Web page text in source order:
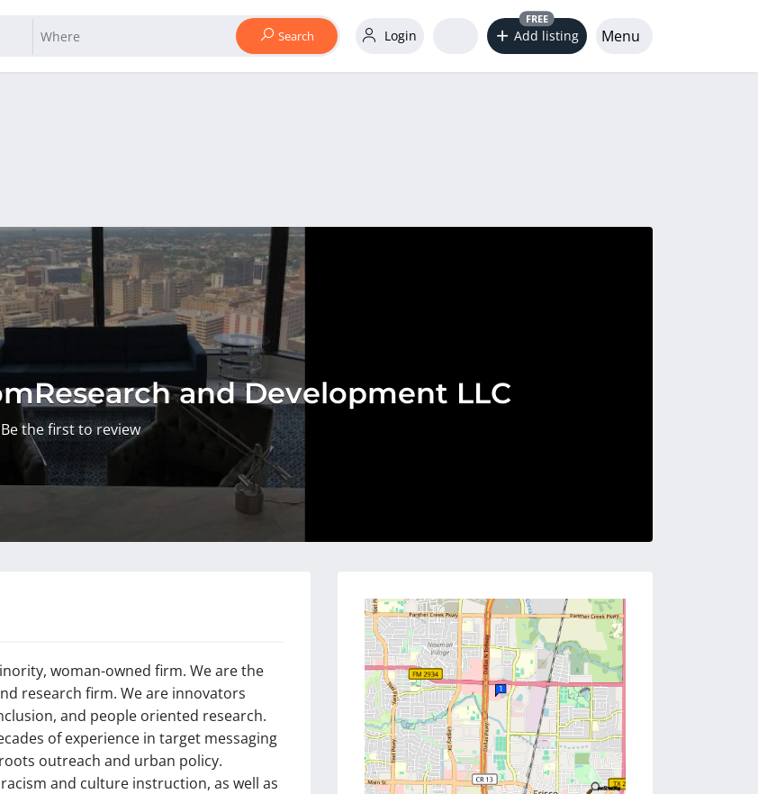
Search Login Add listing
FREE
Menu
and Development LLC
Be the first to review
woman-owned firm. We are the
research firm. We are innovators
and people oriented research.
of experience in target messaging
outreach and urban policy.
and culture instruction, as well as